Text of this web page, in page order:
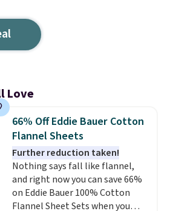
Love
66% Off Eddie Bauer Cotton
Flannel Sheets
Further reduction taken!
Nothing says fall like flannel,
and right now you can save 66%
on Eddie Bauer 100% Cotton
Flannel Sheet Sets when you